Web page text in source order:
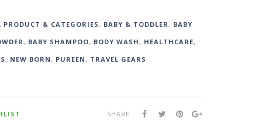
PRODUCT & CATEGORIES, BABY & TODDLER, BABY
, BABY SHAMPOO, BODY WASH, HEALTHCARE,
, NEW BORN, PUREEN, TRAVEL GEARS
SHARE